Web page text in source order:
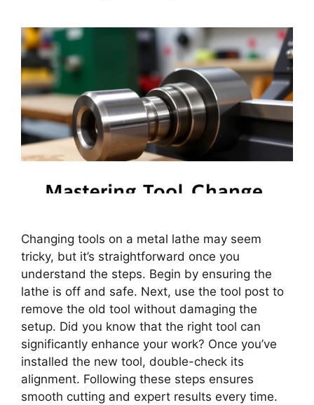
Changing tools on a metal lathe may seem
tricky, but it’s straightforward once you
understand the steps. Begin by ensuring the
lathe is off and safe. Next, use the tool post to
remove the old tool without damaging the
setup. Did you know that the right tool can
significantly enhance your work? Once you’ve
installed the new tool, double-check its
alignment. Following these steps ensures
smooth cutting and expert results every time.